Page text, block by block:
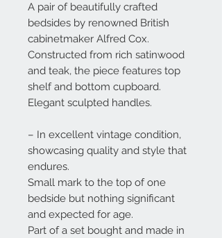
A pair of beautifully crafted
bedsides by renowned British
cabinetmaker Alfred Cox.
Constructed from rich satinwood
and teak, the piece features top
shelf and bottom cupboard.
Elegant sculpted handles.
– In excellent vintage condition,
showcasing quality and style that
endures.
Small mark to the top of one
bedside but nothing significant
and expected for age.
Part of a set bought and made in